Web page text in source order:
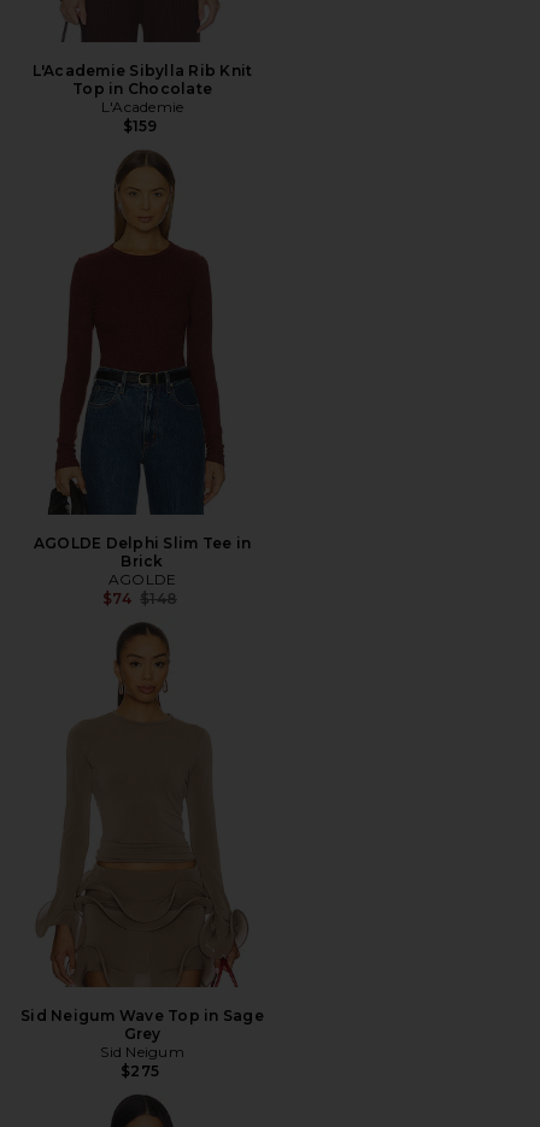
L'Academie Sibylla Rib Knit
Top in Chocolate
L'Academie
$159
AGOLDE Delphi Slim Tee in
Brick
AGOLDE
$74 Previous price:
$148
Sid Neigum Wave Top in Sage
Grey
Sid Neigum
$275